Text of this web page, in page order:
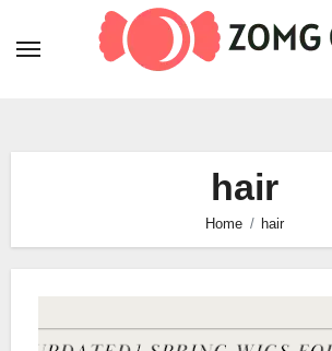
hair
Home hair